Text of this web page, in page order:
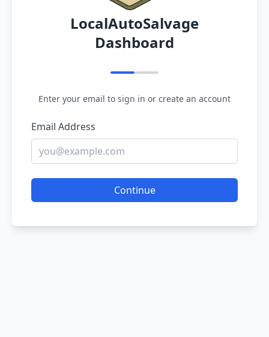
LocalAutoSalvage
Dashboard
Enter your email to sign in or create an account
Email Address
Continue